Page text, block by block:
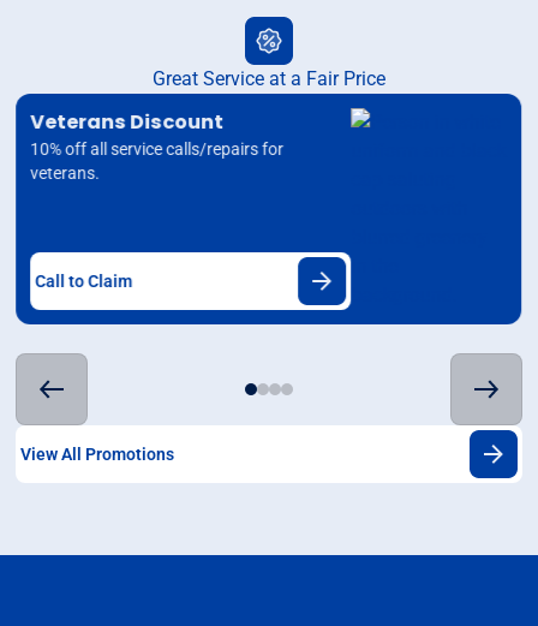
Great Service at a Fair Price
Veterans Discount
10% off all service calls/repairs for
veterans.
Call to Claim
View All Promotions